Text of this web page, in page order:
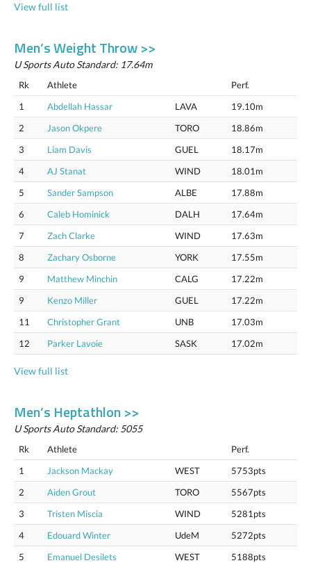
View full list
Men’s Weight Throw >>
U Sports Auto Standard: 17.64m
Rk Athlete
Perf.
1
Abdellah Hassar LAVA
19.10m
2
Jason Okpere TORO
18.86m
3
Liam Davis GUEL
18.17m
4
AJ Stanat WIND
18.01m
5
Sander Sampson ALBE
17.88m
6
Caleb Hominick DALH
17.64m
7
Zach Clarke WIND
17.63m
8
Zachary Osborne YORK
17.55m
9
Matthew Minchin CALG
17.22m
9
Kenzo Miller GUEL
17.22m
11
Christopher Grant UNB
17.03m
12
Parker Lavoie SASK 17.02m
View full list
Men’s Heptathlon >>
U Sports Auto Standard: 5055
Rk Athlete
Perf.
1
Jackson Mackay WEST
5753pts
2
Aiden Grout TORO
5567pts
3
Tristen Miscia WIND
5281pts
4
Edouard Winter UdeM
5272pts
5
Emanuel Desilets WEST
5188pts